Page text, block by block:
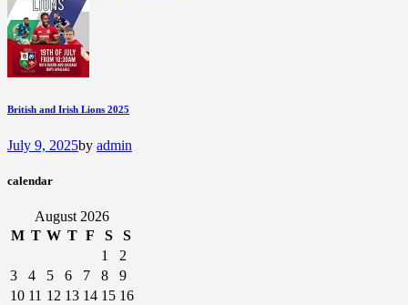
British and Irish Lions 2025
July 9, 2025by admin
calendar
August 2026
M T W T F S
S
1
2
3
4 5 6 7 8
9
10 11 12 13 14 15 16